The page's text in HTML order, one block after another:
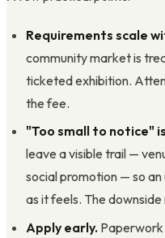
Requirements scale
community market is
ticketed exhibition.
the fee.
"Too small to notice"
leave a visible trail —
social promotion — so an
as it feels. The
Apply early.